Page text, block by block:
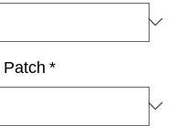
Patch *